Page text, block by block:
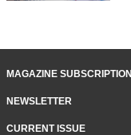
MAGAZINE
NEWSLETTER
CURRENT ISSUE